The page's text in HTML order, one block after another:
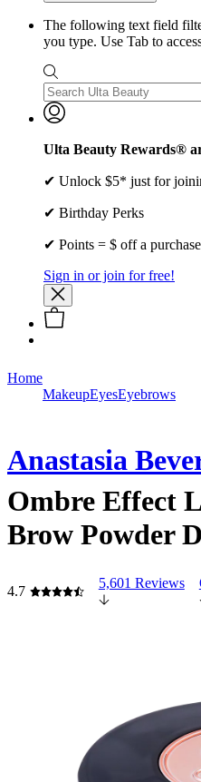
The following text field
you type. Use Tab to
Ulta Beauty Rewards®
✔ Unlock $5* just for
✔ Birthday Perks
✔ Points = $ off a purchase
Sign in or join for free!
Home
MakeupEyesEyebrows
Anastasia
Ombre Effect
Brow Powder
4.7
5,601 Reviews